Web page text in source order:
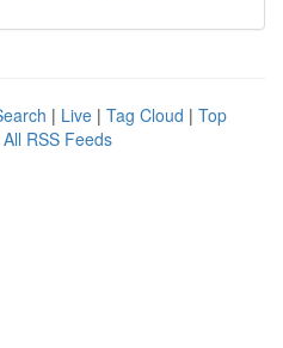
| Live | Tag Cloud | Top
All RSS Feeds